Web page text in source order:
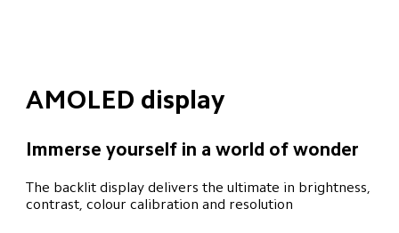
AMOLED display
Immerse yourself in a world of wonder
The backlit display delivers the ultimate in brightness,
contrast, colour calibration and resolution